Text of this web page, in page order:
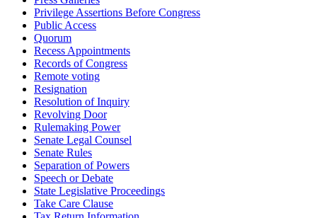
Privilege Assertions Before Congress
Public Access
Quorum
Recess Appointments
Records of Congress
Remote voting
Resignation
Resolution of Inquiry
Revolving Door
Rulemaking Power
Senate Legal Counsel
Senate Rules
Separation of Powers
Speech or Debate
State Legislative Proceedings
Take Care Clause